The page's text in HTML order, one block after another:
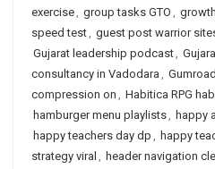
exercise, group tasks GTO ,
speed test, guest post warrior
Gujarat leadership podcast,
consultancy in Vadodara ,
compression on , Habitica RPG
hamburger menu playlists, happy
happy teachers day dp , happy
strategy viral , header navigation